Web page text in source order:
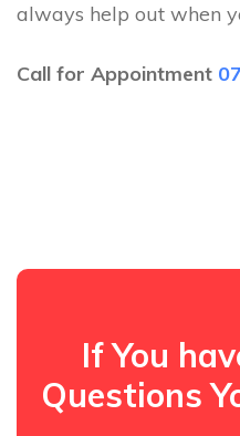
always help out when
Call for Appointment
If You
Questions